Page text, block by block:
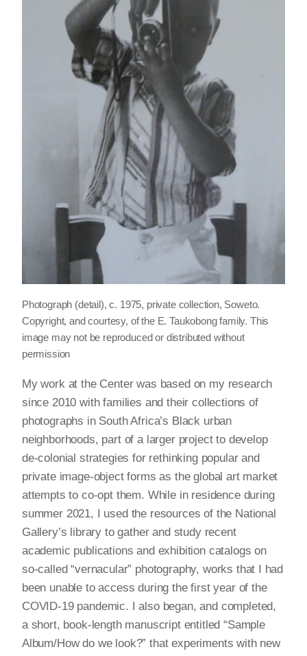
Photograph (detail), c. 1975, private collection, Soweto.
Copyright, and courtesy, of the E. Taukobong family. This
image may not be reproduced or distributed without
permission
My work at the Center was based on my research
since 2010 with families and their collections of
photographs in South Africa’s Black urban
neighborhoods, part of a larger project to develop
de-colonial strategies for rethinking popular and
private image-object forms as the global art market
attempts to co-opt them. While in residence during
summer 2021, I used the resources of the National
Gallery’s library to gather and study recent
academic publications and exhibition catalogs on
so-called “vernacular” photography, works that I had
been unable to access during the first year of the
COVID-19 pandemic. I also began, and completed,
a short, book-length manuscript entitled “Sample
Album/How do we look?” that experiments with new